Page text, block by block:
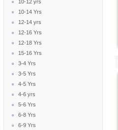
10-12 yrs
10-14 Yrs
12-14 yrs
12-16 Yrs
12-18 Yrs
15-16 Yrs
3-4 Yrs
3-5 Yrs
4-5 Yrs
4-6 yrs
5-6 Yrs
6-8 Yrs
6-9 Yrs